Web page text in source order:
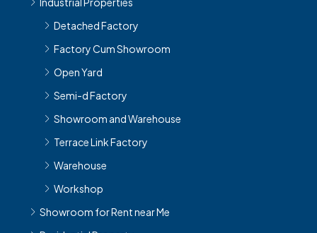
Detached Factory
Factory Cum Showroom
Open Yard
Semi-d Factory
Showroom and Warehouse
Terrace Link Factory
Warehouse
Workshop
Showroom for Rent near Me
Residential Property